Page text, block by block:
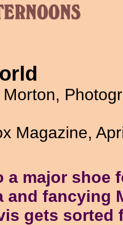
Magazine,
a major shoe
and fancying
gets sorted